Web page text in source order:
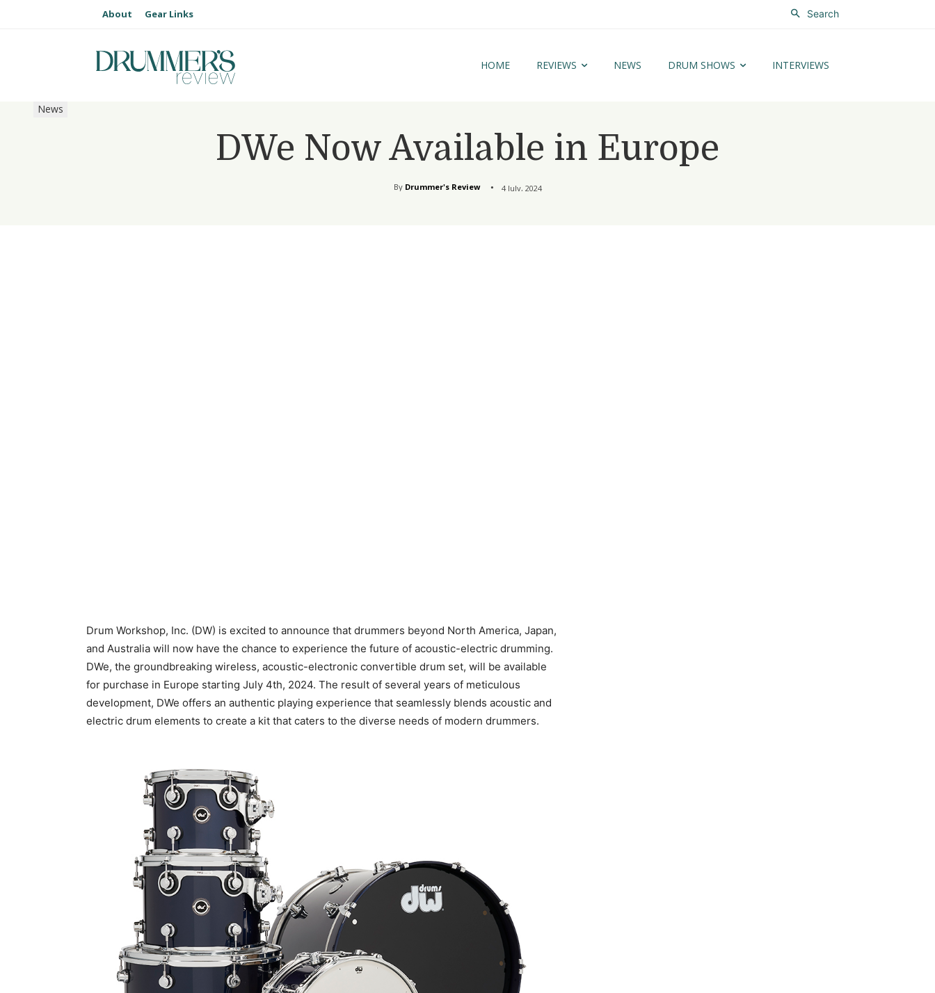
About Gear Links Search
HOME REVIEWS NEWS DRUM SHOWS INTERVIEWS
News
DWe Now Available in Europe
By Drummer's Review 4 July, 2024
Drum Workshop, Inc. (DW) is excited to announce that drummers beyond North America, Japan,
and Australia will now have the chance to experience the future of acoustic-electric drumming.
DWe, the groundbreaking wireless, acoustic-electronic convertible drum set, will be available
for purchase in Europe starting July 4th, 2024. The result of several years of meticulous
development, DWe offers an authentic playing experience that seamlessly blends acoustic and
electric drum elements to create a kit that caters to the diverse needs of modern drummers.